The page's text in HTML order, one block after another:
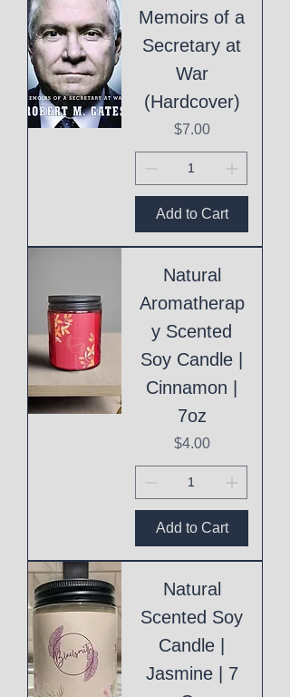
Memoirs of a
Secretary at
War
(Hardcover)
Price
$7.00
Add to Cart
Natural
Aromatherap
y Scented
Soy Candle |
Cinnamon |
7oz
Price
$4.00
Add to Cart
Natural
Scented Soy
Candle |
Jasmine | 7